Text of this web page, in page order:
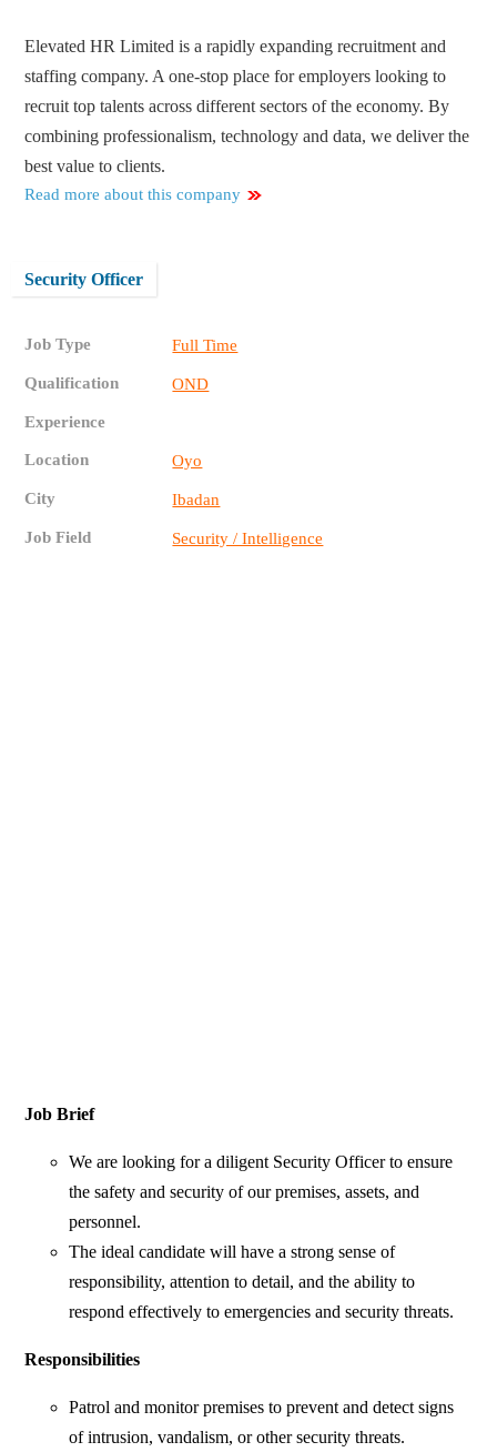
Elevated HR Limited is a rapidly expanding recruitment and
staffing company. A one-stop place for employers looking to
recruit top talents across different sectors of the economy. By
combining professionalism, technology and data, we deliver the
best value to clients.
Read more about this company
Security Officer
Job Type Full Time
Qualification OND
Experience
Location Oyo
City Ibadan
Job Field Security / Intelligence
Job Brief
We are looking for a diligent Security Officer to ensure
the safety and security of our premises, assets, and
personnel.
The ideal candidate will have a strong sense of
responsibility, attention to detail, and the ability to
respond effectively to emergencies and security threats.
Responsibilities
Patrol and monitor premises to prevent and detect signs
of intrusion, vandalism, or other security threats.